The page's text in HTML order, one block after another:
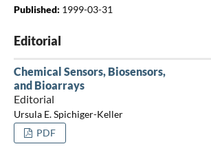
Published: 1999-03-31
Editorial
Chemical Sensors, Biosensors,
and Bioarrays
Editorial
Ursula E. Spichiger-Keller
PDF